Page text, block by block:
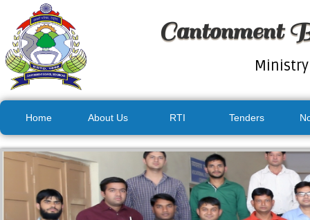
Cantonment
Home About Us RTI Tenders